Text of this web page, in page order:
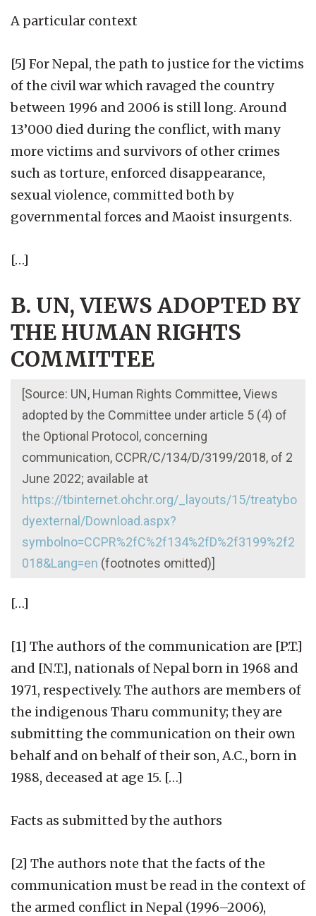
A particular context
[5] For Nepal, the path to justice for the victims
of the civil war which ravaged the country
between 1996 and 2006 is still long. Around
13’000 died during the conflict, with many
more victims and survivors of other crimes
such as torture, enforced disappearance,
sexual violence, committed both by
governmental forces and Maoist insurgents.
[…]
B. UN, VIEWS ADOPTED BY
THE HUMAN RIGHTS
COMMITTEE
[Source: UN, Human Rights Committee, Views
adopted by the Committee under article 5 (4) of
the Optional Protocol, concerning
communication, CCPR/C/134/D/3199/2018, of 2
June 2022; available at
https://tbinternet.ohchr.org/_layouts/15/treatybo
dyexternal/Download.aspx?
symbolno=CCPR%2fC%2f134%2fD%2f3199%2f2
018&Lang=en (footnotes omitted)]
[…]
[1] The authors of the communication are [P.T.]
and [N.T.], nationals of Nepal born in 1968 and
1971, respectively. The authors are members of
the indigenous Tharu community; they are
submitting the communication on their own
behalf and on behalf of their son, A.C., born in
1988, deceased at age 15. […]
Facts as submitted by the authors
[2] The authors note that the facts of the
communication must be read in the context of
the armed conflict in Nepal (1996–2006),